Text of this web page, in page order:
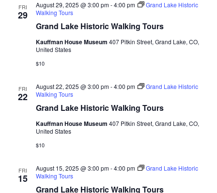
FRI
29
Grand Lake Historic Walking Tours
August 29, 2025 @ 3:00 pm-4:00 pm
Grand Lake Historic
Walking Tours
Kauffman House Museum 407 Pitkin Street, Grand Lake, CO,
United States
$10
FRI
22
Grand Lake Historic Walking Tours
August 22, 2025 @ 3:00 pm-4:00 pm
Grand Lake Historic
Walking Tours
Kauffman House Museum 407 Pitkin Street, Grand Lake, CO,
United States
$10
FRI
15
Grand Lake Historic Walking Tours
August 15, 2025 @ 3:00 pm-4:00 pm
Grand Lake Historic
Walking Tours